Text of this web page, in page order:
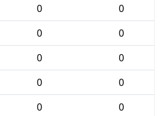
0
0
0
0
0
0
0
0
0
0